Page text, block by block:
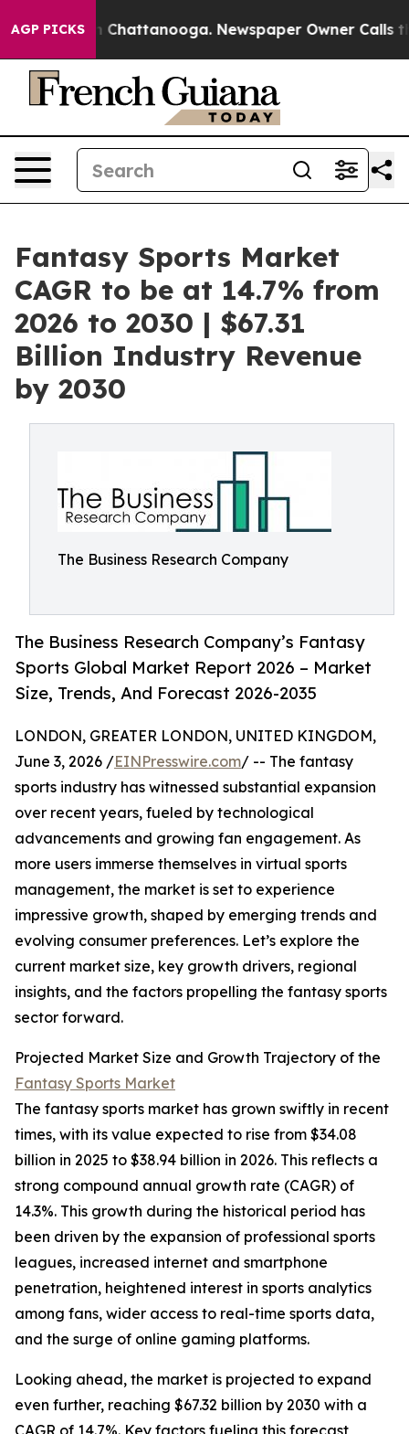
AGP PICKS
in Chattanooga. Newspaper Owner Calls the
Fantasy Sports Market
CAGR to be at 14.7% from
2026 to 2030 | $67.31
Billion Industry Revenue
by 2030
The Business Research Company
The Business Research Company’s Fantasy
Sports Global Market Report 2026 – Market
Size, Trends, And Forecast 2026-2035
LONDON, GREATER LONDON, UNITED KINGDOM,
June 3, 2026 /EINPresswire.com/ -- The fantasy
sports industry has witnessed substantial expansion
over recent years, fueled by technological
advancements and growing fan engagement. As
more users immerse themselves in virtual sports
management, the market is set to experience
impressive growth, shaped by emerging trends and
evolving consumer preferences. Let’s explore the
current market size, key growth drivers, regional
insights, and the factors propelling the fantasy sports
sector forward.
Projected Market Size and Growth Trajectory of the
Fantasy Sports Market
The fantasy sports market has grown swiftly in recent
times, with its value expected to rise from $34.08
billion in 2025 to $38.94 billion in 2026. This reflects a
strong compound annual growth rate (CAGR) of
14.3%. This growth during the historical period has
been driven by the expansion of professional sports
leagues, increased internet and smartphone
penetration, heightened interest in sports analytics
among fans, wider access to real-time sports data,
and the surge of online gaming platforms.
Looking ahead, the market is projected to expand
even further, reaching $67.32 billion by 2030 with a